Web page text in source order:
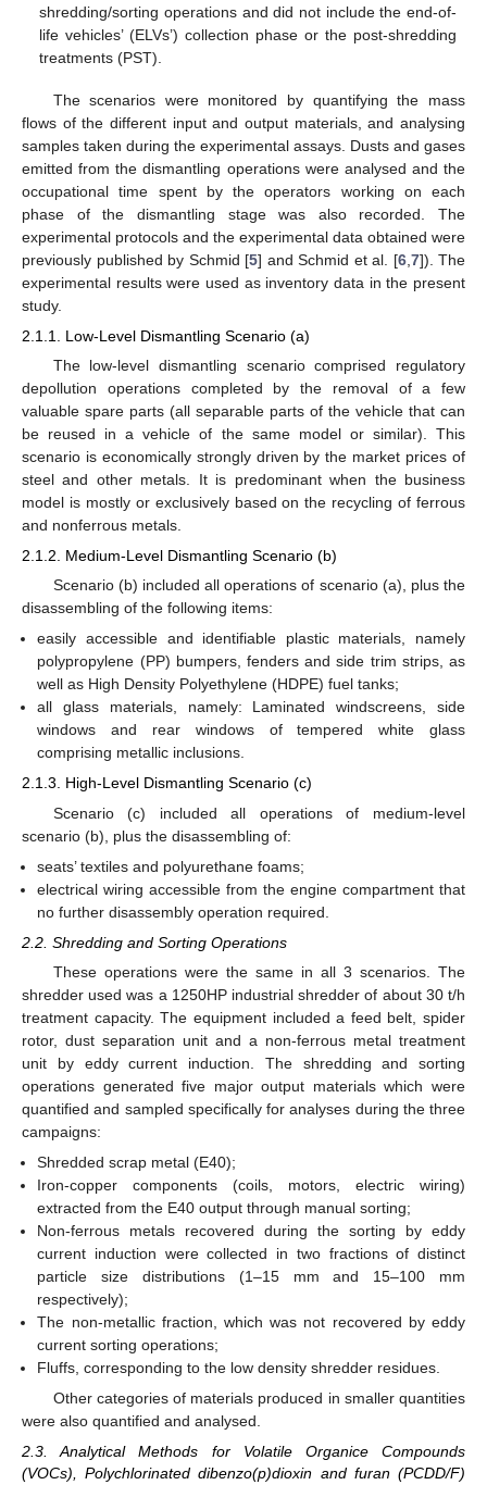
shredding/sorting operations and did not include the end-of-
life vehicles’ (ELVs’) collection phase or the post-shredding
treatments (PST).
The scenarios were monitored by quantifying the mass
flows of the different input and output materials, and analysing
samples taken during the experimental assays. Dusts and gases
emitted from the dismantling operations were analysed and the
occupational time spent by the operators working on each
phase of the dismantling stage was also recorded. The
experimental protocols and the experimental data obtained were
previously published by Schmid [5] and Schmid et al. [6, 7]). The
experimental results were used as inventory data in the present
study.
2.1.1. Low-Level Dismantling Scenario (a)
The low-level dismantling scenario comprised regulatory
depollution operations completed by the removal of a few
valuable spare parts (all separable parts of the vehicle that can
be reused in a vehicle of the same model or similar). This
scenario is economically strongly driven by the market prices of
steel and other metals. It is predominant when the business
model is mostly or exclusively based on the recycling of ferrous
and nonferrous metals.
2.1.2. Medium-Level Dismantling Scenario (b)
Scenario (b) included all operations of scenario (a), plus the
disassembling of the following items:
easily accessible and identifiable plastic materials, namely
polypropylene (PP) bumpers, fenders and side trim strips, as
well as High Density Polyethylene (HDPE) fuel tanks;
all glass materials, namely: Laminated windscreens, side
windows and rear windows of tempered white glass
comprising metallic inclusions.
2.1.3. High-Level Dismantling Scenario (c)
Scenario (c) included all operations of medium-level
scenario (b), plus the disassembling of:
seats’ textiles and polyurethane foams;
electrical wiring accessible from the engine compartment that
no further disassembly operation required.
2.2. Shredding and Sorting Operations
These operations were the same in all 3 scenarios. The
shredder used was a 1250HP industrial shredder of about 30 t/h
treatment capacity. The equipment included a feed belt, spider
rotor, dust separation unit and a non-ferrous metal treatment
unit by eddy current induction. The shredding and sorting
operations generated five major output materials which were
quantified and sampled specifically for analyses during the three
campaigns:
Shredded scrap metal (E40);
Iron-copper components (coils, motors, electric wiring)
extracted from the E40 output through manual sorting;
Non-ferrous metals recovered during the sorting by eddy
current induction were collected in two fractions of distinct
particle size distributions (1–15 mm and 15–100 mm
respectively);
The non-metallic fraction, which was not recovered by eddy
current sorting operations;
Fluffs, corresponding to the low density shredder residues.
Other categories of materials produced in smaller quantities
were also quantified and analysed.
2.3. Analytical Methods for Volatile Organice Compounds
(VOCs), Polychlorinated dibenzo(p)dioxin and furan (PCDD/F)